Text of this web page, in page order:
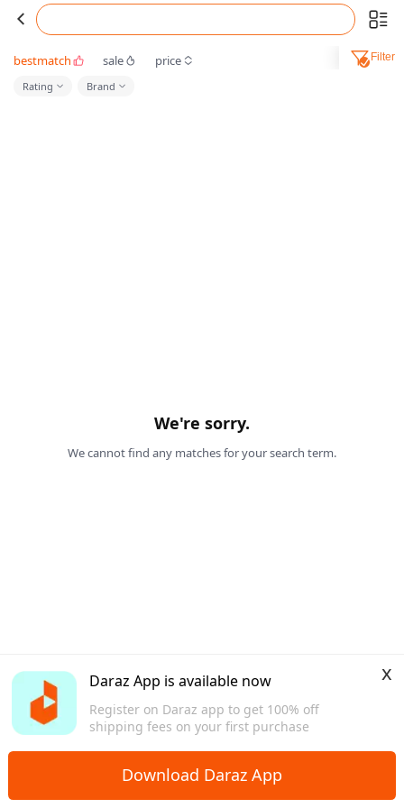
Daraz App is available now
Register on Daraz app to get 100% off
shipping fees on your first purchase
x
Download Daraz App
bestmatch sale price Filter
Rating Brand
We're sorry.
We cannot find any matches for your search term.